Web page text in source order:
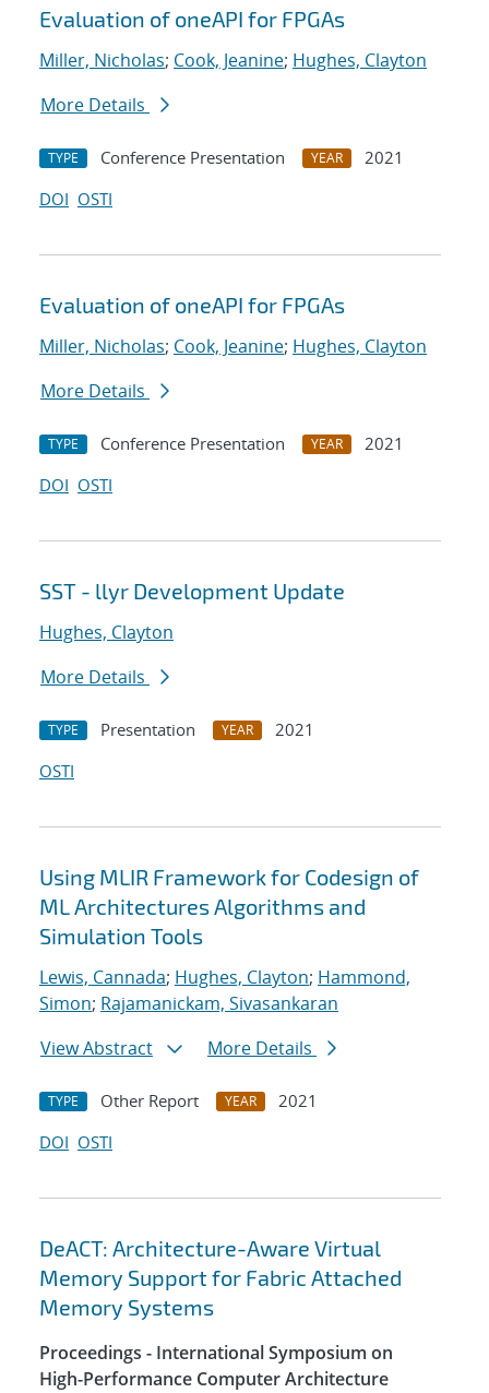
Evaluation of oneAPI for FPGAs
Miller, Nicholas; Cook, Jeanine; Hughes, Clayton
More Details
TYPE Conference Presentation YEAR
2021
DOI OSTI
Evaluation of oneAPI for FPGAs
Miller, Nicholas; Cook, Jeanine; Hughes, Clayton
More Details
TYPE Conference Presentation YEAR
2021
DOI OSTI
SST - llyr Development Update
Hughes, Clayton
More Details
TYPE Presentation YEAR
2021
OSTI
Using MLIR Framework for Codesign of
ML Architectures Algorithms and
Simulation Tools
Lewis, Cannada; Hughes, Clayton; Hammond,
Simon; Rajamanickam, Sivasankaran
View Abstract
More Details
TYPE Other Report YEAR
2021
DOI OSTI
DeACT: Architecture-Aware Virtual
Memory Support for Fabric Attached
Memory Systems
Proceedings - International Symposium on
High-Performance Computer Architecture